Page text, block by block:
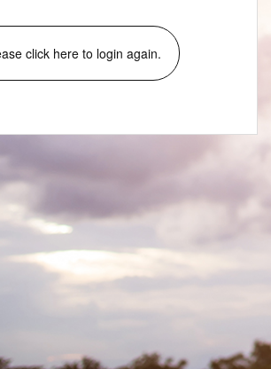
click here to login again.